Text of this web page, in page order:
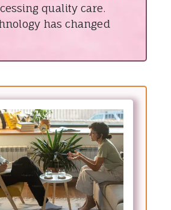
quality care.
has changed